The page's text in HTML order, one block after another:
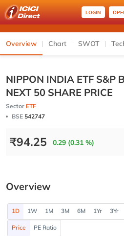
LOGIN
Overview Chart SWOT
NIPPON INDIA ETF S&P
NEXT 50 SHARE PRICE
Sector ETF
BSE 542747
₹94.25 0.29 (0.31 %)
Overview
1D 1W 1M 3M 6M 1Yr 3Yr
Price PE Ratio